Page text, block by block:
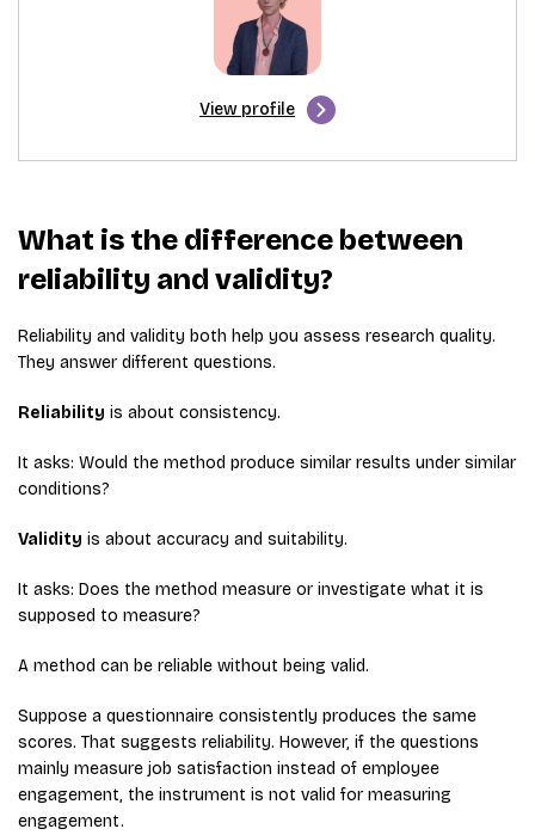
View profile
What is the difference between
reliability and validity?
Reliability and validity both help you assess research quality.
They answer different questions.
Reliability is about consistency.
It asks: Would the method produce similar results under similar
conditions?
Validity is about accuracy and suitability.
It asks: Does the method measure or investigate what it is
supposed to measure?
A method can be reliable without being valid.
Suppose a questionnaire consistently produces the same
scores. That suggests reliability. However, if the questions
mainly measure job satisfaction instead of employee
engagement, the instrument is not valid for measuring
engagement.